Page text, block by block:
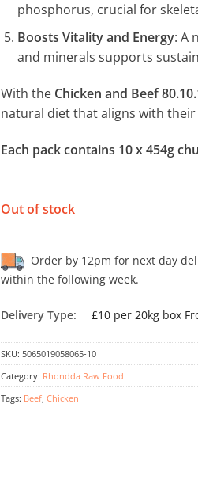
phosphorus, crucial for
Boosts Vitality and Energy: A
and minerals supports
With the Chicken and Beef
natural diet that aligns with
Each pack contains 10 x 454g
Out of stock
Order by 12pm for next day
within the following week.
Delivery Type: £10 per 20kg box
SKU: 5065019058065-10
Category: Rhondda Raw Food
Tags: Beef Chicken